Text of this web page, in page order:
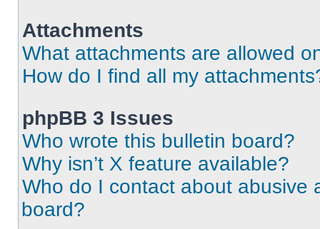
Attachments
What attachments are allowed
How do I find all my
phpBB 3 Issues
Who wrote this bulletin board?
Why isn’t X feature available?
Who do I contact about abusive
board?